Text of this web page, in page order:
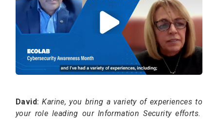
David:Karine, you bring a variety of experiencesto
your role leading our Information Security efforts.